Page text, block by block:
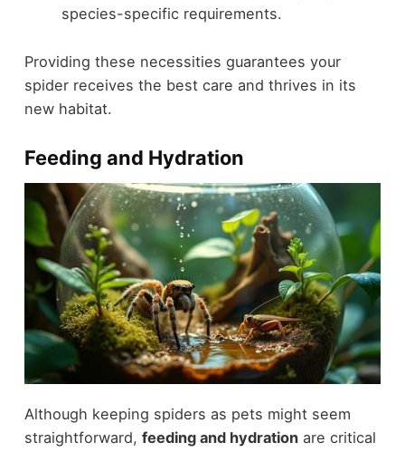
species-specific requirements.
Providing these necessities guarantees your
spider receives the best care and thrives in its
new habitat.
Feeding and Hydration
Although keeping spiders as pets might seem
straightforward, feeding and hydrationare critical